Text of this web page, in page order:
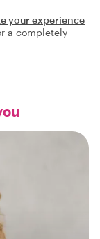
your experience
a completely